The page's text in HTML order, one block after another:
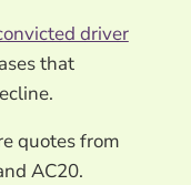
driver
that
quotes from
AC20.